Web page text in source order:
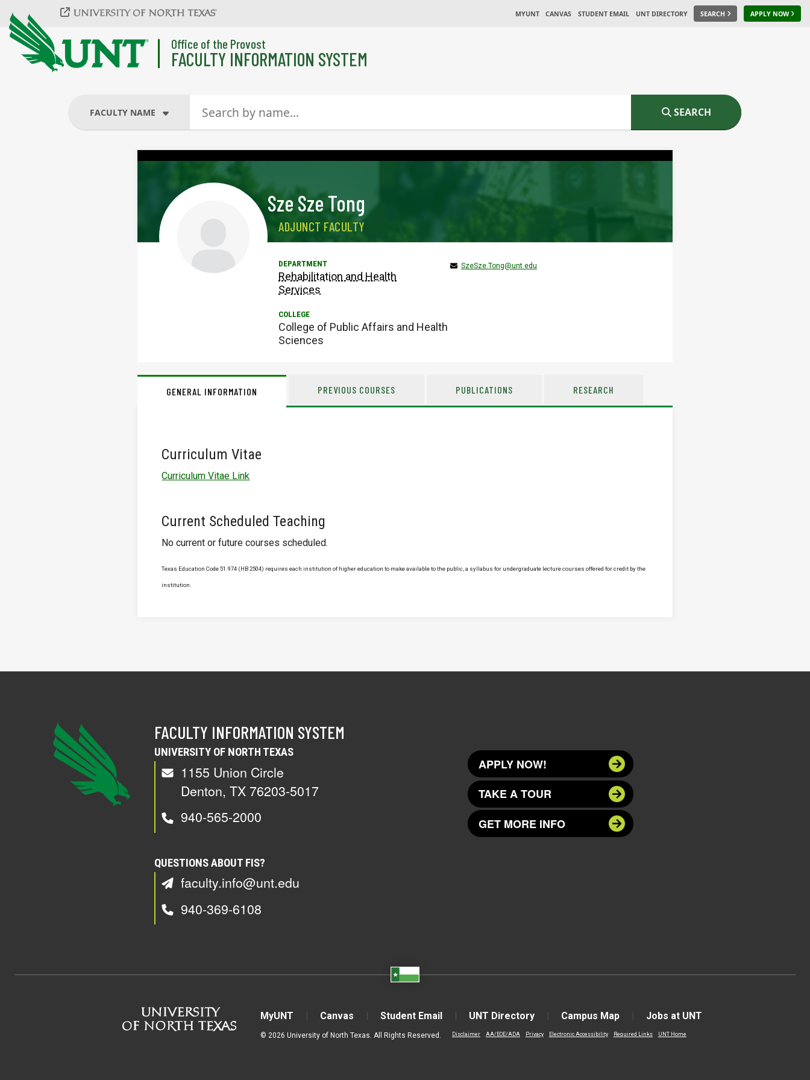
Skip to main content
MYUNT CANVAS STUDENT EMAIL UNT DIRECTORY SEARCH APPLY NOW
Office of the Provost
FACULTY INFORMATION SYSTEM
FACULTY NAME
FACULTY NAME
SEARCH
Sze Sze Tong
ADJUNCT FACULTY
Rehabilitation and Health
Services
College of Public Affairs and Health
Sciences
SzeSze.Tong@unt.edu
GENERAL INFORMATION PREVIOUS COURSES PUBLICATIONS RESEARCH
Curriculum Vitae
Curriculum Vitae Link
Current Scheduled Teaching
No current or future courses scheduled.
Texas Education Code 51.974 (HB 2504) requires each institution of higher education to make available to the public, a syllabus for undergraduate lecture courses offered for credit by the
institution.
FACULTY INFORMATION SYSTEM
UNIVERSITY OF NORTH TEXAS
1155 Union Circle
Denton, TX 76203-5017
940-565-2000
QUESTIONS ABOUT FIS?
faculty.info@unt.edu
940-369-6108
APPLY NOW!
TAKE A TOUR
GET MORE INFO
MyUNT Canvas Student Email UNT Directory Campus Map Jobs at UNT
© 2026 University of North Texas. All Rights Reserved. Disclaimer AA/EOE/ADA Privacy Electronic Accessibility Required Links UNT Home